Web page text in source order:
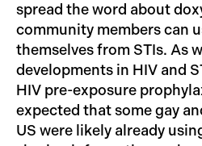
spread the word about
community members can
themselves from STIs. As
developments in HIV and
HIV pre-exposure
expected that some gay
US were likely already